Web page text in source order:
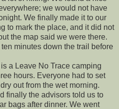
we would not have
We finally made it to our
to mark the place, and it did not
the map said we were there.
minutes down the trail before
a Leave No Trace camping
hours. Everyone had to set
out from the wet morning.
finally the advisors told us to
bags after dinner. We went